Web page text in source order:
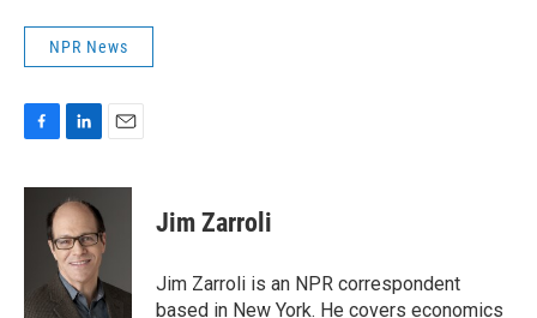
NPR News
c
n
k
e
d
I
n
a
Jim Zarroli
Jim Zarroli is an NPR correspondent
based in New York. He covers economics